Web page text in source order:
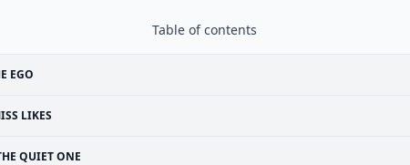
Table of contents
EGO
LIKES
QUIET ONE